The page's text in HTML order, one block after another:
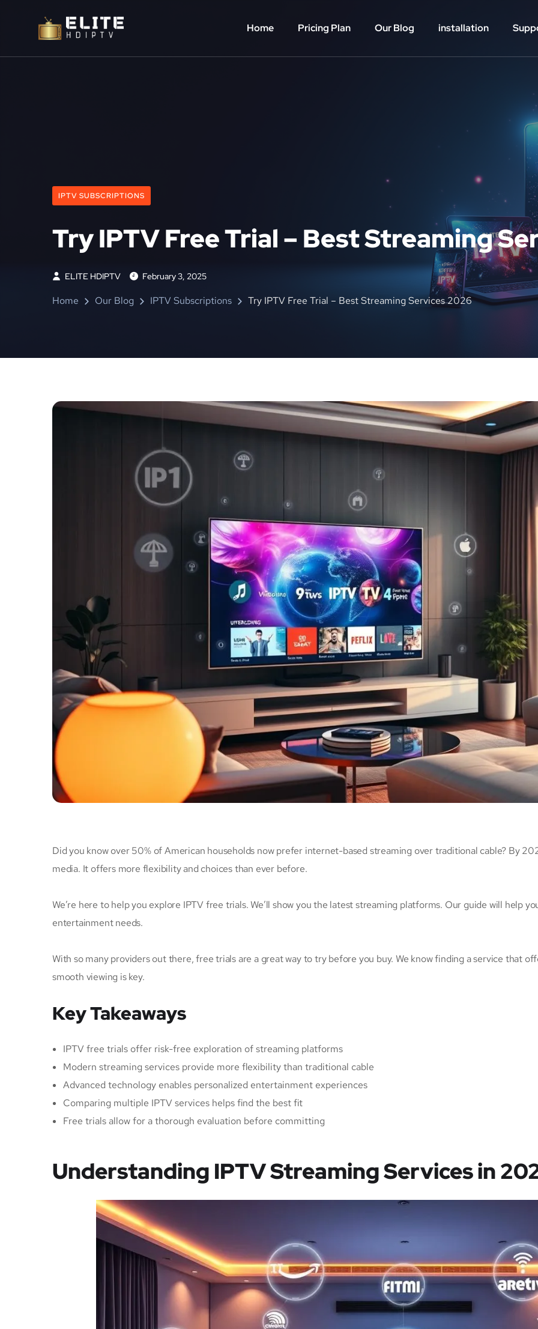
Home Pricing Plan Our Blog installation
IPTV SUBSCRIPTIONS
Try IPTV Free Trial – Best Streaming
ELITE HDIPTV February 3, 2025
Home Our Blog IPTV Subscriptions Try IPTV Free Trial – Best Streaming Services 2026
Did you know over 50% of American households now prefer internet-based streaming over traditional cable? By
media. It offers more flexibility and choices than ever before.
We’re here to help you explore IPTV free trials. We’ll show you the latest streaming platforms. Our guide will help
entertainment needs.
With so many providers out there, free trials are a great way to try before you buy. We know finding a service that
smooth viewing is key.
Key Takeaways
IPTV free trials offer risk-free exploration of streaming platforms
Modern streaming services provide more flexibility than traditional cable
Advanced technology enables personalized entertainment experiences
Comparing multiple IPTV services helps find the best fit
Free trials allow for a thorough evaluation before committing
Understanding IPTV Streaming Services in